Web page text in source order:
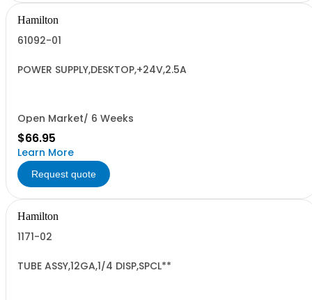
Hamilton
61092-01
POWER SUPPLY,DESKTOP,+24V,2.5A
Open Market/ 6 Weeks
$66.95
Learn More
Request quote
Hamilton
1171-02
TUBE ASSY,12GA,1/4 DISP,SPCL**